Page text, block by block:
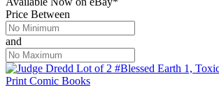
Price Between
and